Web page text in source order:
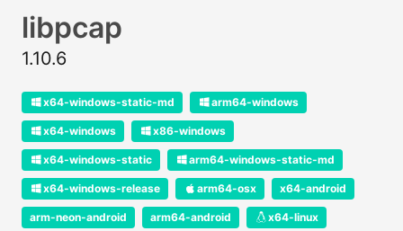
libpcap
1.10.6
x64-windows-static-md arm64-windows
x64-windows x86-windows
x64-windows-static arm64-windows-static-md
x64-windows-release arm64-osx x64-android
arm-neon-android arm64-android x64-linux